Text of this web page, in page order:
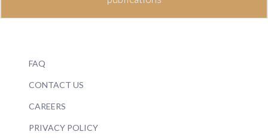
FAQ
CONTACT US
CAREERS
PRIVACY POLICY